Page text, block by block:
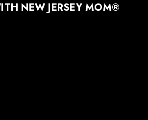
NEW JERSEY MOM®